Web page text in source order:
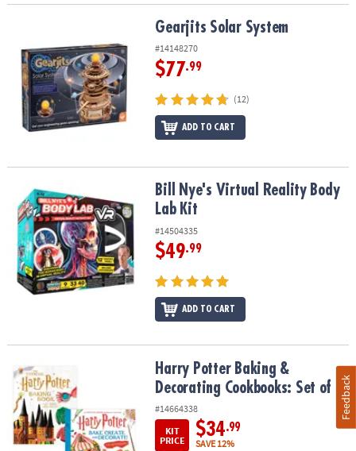
Gearjits Solar System
#14148270
$77.99
(12)
ADD TO CART
Bill Nye's Virtual Reality Body Lab KitBill Nye's Virtual Reality Body
Lab Kit
#14504335
$49.99
ADD TO CART
Harry Potter Baking & Decorating Cookbooks: Set of 2
Harry Potter Baking &
Decorating Cookbooks: Set of 2
#14664338
KIT
PRICE
$34.99
SAVE 12%
Feedback